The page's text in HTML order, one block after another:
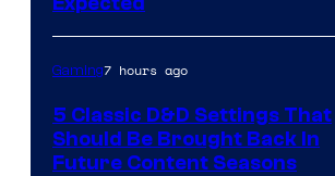
Gaming7 hours ago
5 Classic D&D Settings That
Should Be Brought Back In
Future Content Seasons